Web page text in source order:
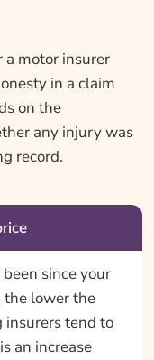
a motor insurer
in a claim
on the
any injury was
record.
since your
the lower the
insurers tend to
an increase